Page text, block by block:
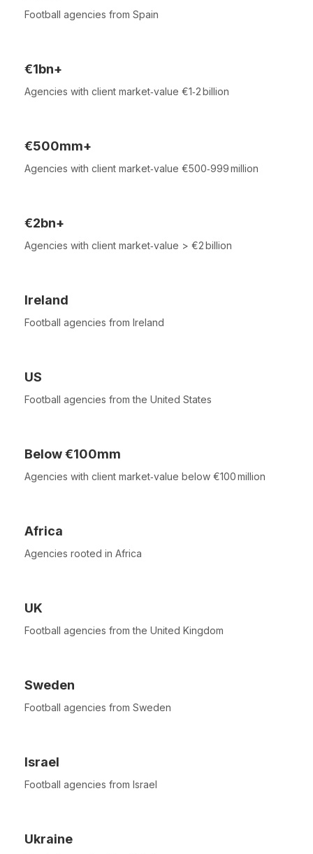
Football agencies from Spain
€1bn+
Agencies with client market‑value €1‑2 billion
€500mm+
Agencies with client market‑value €500‑999 million
€2bn+
Agencies with client market‑value > €2 billion
Ireland
Football agencies from Ireland
US
Football agencies from the United States
Below €100mm
Agencies with client market‑value below €100 million
Africa
Agencies rooted in Africa
UK
Football agencies from the United Kingdom
Sweden
Football agencies from Sweden
Israel
Football agencies from Israel
Ukraine